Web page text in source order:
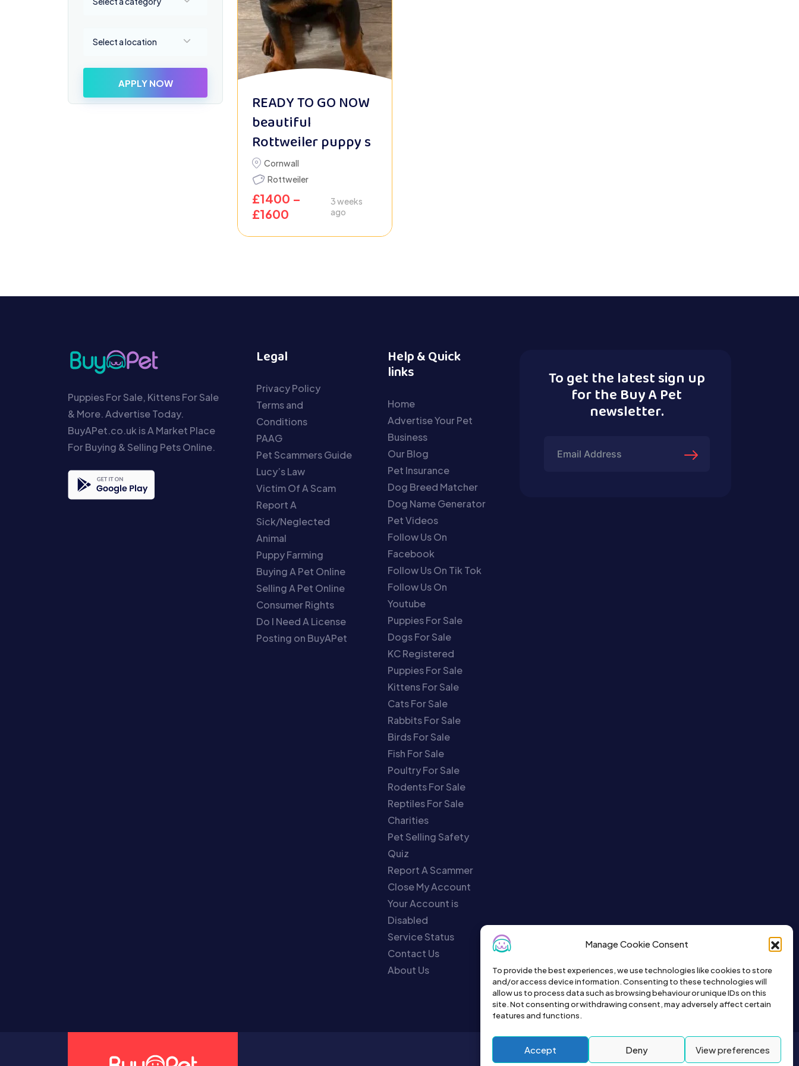
Manage Cookie Consent
To provide the best experiences, we use technologies like cookies to store
and/or access device information. Consenting to these technologies will
allow us to process data such as browsing behaviour or unique IDs on this
site. Not consenting or withdrawing consent, may adversely affect certain
features and functions.
Accept Deny View preferences
Select a location
APPLY NOW
READY TO GO NOW
beautiful
Rottweiler puppy s
Cornwall
Rottweiler
£1400 –
£1600
3 weeks
ago
Puppies For Sale, Kittens For Sale
& More. Advertise Today.
BuyAPet.co.uk is A Market Place
For Buying & Selling Pets Online.
Legal
Privacy Policy
Terms and
Conditions
PAAG
Pet Scammers Guide
Lucy’s Law
Victim Of A Scam
Report A
Sick/Neglected
Animal
Puppy Farming
Buying A Pet Online
Selling A Pet Online
Consumer Rights
Do I Need A License
Posting on BuyAPet
Help & Quick
links
Home
Advertise Your Pet
Business
Our Blog
Pet Insurance
Dog Breed Matcher
Dog Name Generator
Pet Videos
Follow Us On
Facebook
Follow Us On Tik Tok
Follow Us On
Youtube
Puppies For Sale
Dogs For Sale
KC Registered
Puppies For Sale
Kittens For Sale
Cats For Sale
Rabbits For Sale
Birds For Sale
Fish For Sale
Poultry For Sale
Rodents For Sale
Reptiles For Sale
Charities
Pet Selling Safety
Quiz
Report A Scammer
Close My Account
Your Account is
Disabled
Service Status
Contact Us
About Us
To get the latest sign up
for the Buy A Pet
newsletter.